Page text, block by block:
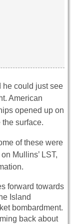
he could just see
American
opened up on
surface.
of these were
Mullins’ LST,
forward towards
Island
bombardment.
back about